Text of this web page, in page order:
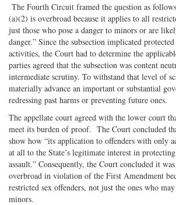
The Fourth Circuit framed the question as
(a)(2) is overbroad because it applies to all
just those who pose a danger to minors or are
danger.” Since the subsection implicated
activities, the Court had to determine the
parties agreed that the subsection was content
intermediate scrutiny. To withstand that level of
materially advance an important or substantial
redressing past harms or preventing future ones.
The appellate court agreed with the lower court
meet its burden of proof. The Court concluded
show how “its application to offenders with only
at all to the State’s legitimate interest in
assault.” Consequently, the Court concluded it
overbroad in violation of the First Amendment
restricted sex offenders, not just the ones who
minors.